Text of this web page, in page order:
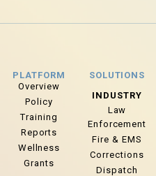
PLATFORM
Overview
Policy
Training
Reports
Wellness
Grants
SOLUTIONS
INDUSTRY
Law
Enforcement
Fire & EMS
Corrections
Dispatch